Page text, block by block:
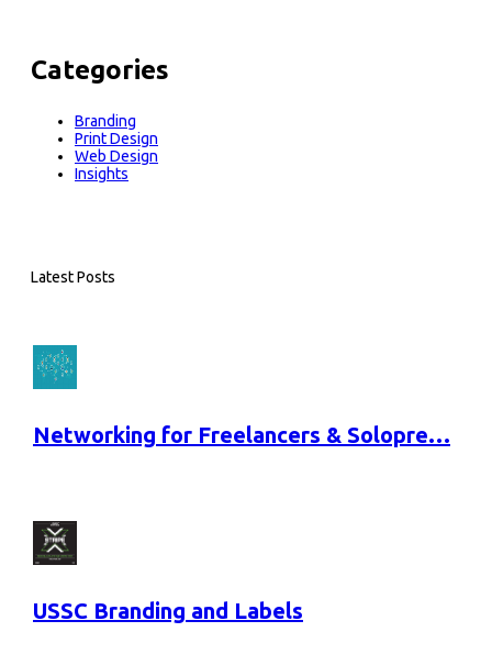
Categories
Branding
Print Design
Web Design
Insights
Latest Posts
Networking for Freelancers & Solopre…
USSC Branding and Labels